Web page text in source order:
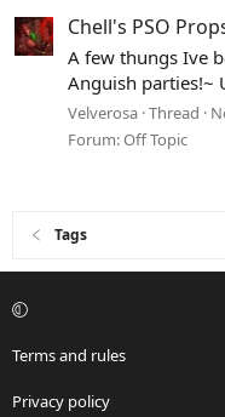
Chell's PSO
A few thungs Ive
Anguish parties!~
Velverosa Thread
Forum:Off Topic
Tags
Terms and rules
Privacy policy